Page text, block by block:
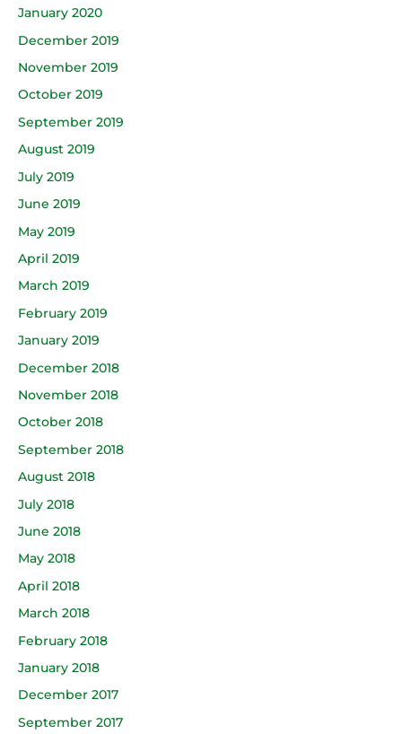
January 2020
December 2019
November 2019
October 2019
September 2019
August 2019
July 2019
June 2019
May 2019
April 2019
March 2019
February 2019
January 2019
December 2018
November 2018
October 2018
September 2018
August 2018
July 2018
June 2018
May 2018
April 2018
March 2018
February 2018
January 2018
December 2017
September 2017